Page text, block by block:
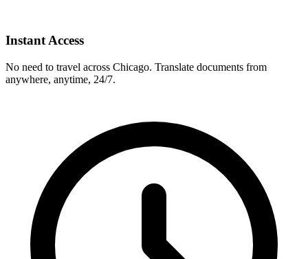
Instant Access
No need to travel across Chicago. Translate documents from
anywhere, anytime, 24/7.